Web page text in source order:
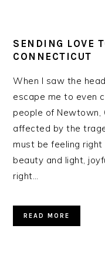
SENDING LOVE
CONNECTICUT
When I saw the
escape me to even
people of Newtown,
affected by the
must be feeling
beauty and light,
right…
READ MORE